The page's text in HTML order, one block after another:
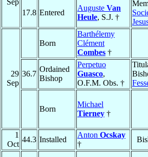
Sep
17.8 Entered
Auguste Van
Heule, S.J. †
29
Sep
Born
Barthélemy
Clément
Combes †
36.7
Ordained
Bishop
Perpetuo
Guasco,
O.F.M. Obs. †
Born
Michael
Tierney †
1
Oct
44.3 Installed
Anton Ocskay
†